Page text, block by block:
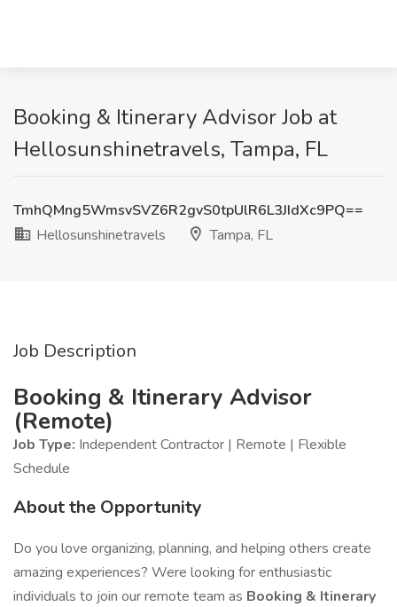
Booking & Itinerary Advisor Job at
Hellosunshinetravels, Tampa, FL
TmhQMng5WmsvSVZ6R2gvS0tpUlR6L3JIdXc9PQ==
Hellosunshinetravels
Tampa, FL
Job Description
Booking & Itinerary Advisor
(Remote)
Job Type: Independent Contractor | Remote | Flexible
Schedule
About the Opportunity
Do you love organizing, planning, and helping others create
amazing experiences? Were looking for enthusiastic
individuals to join our remote team as Booking & Itinerary